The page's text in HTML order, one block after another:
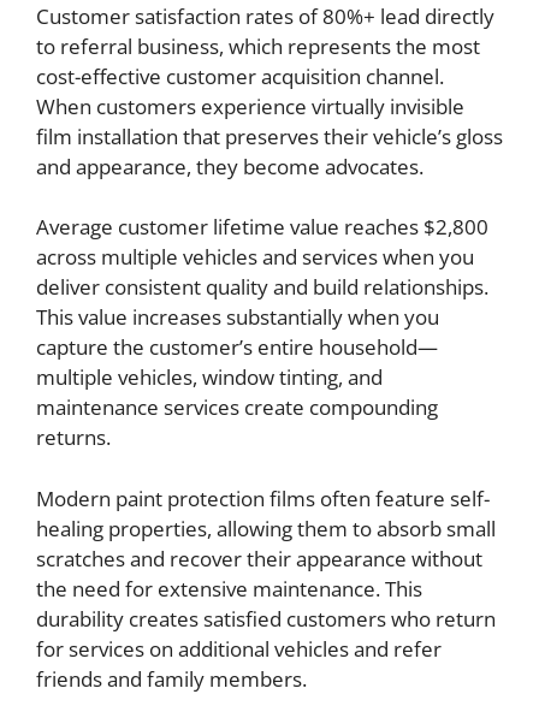
Customer satisfaction rates of 80%+ lead directly
to referral business, which represents the most
cost-effective customer acquisition channel.
When customers experience virtually invisible
film installation that preserves their vehicle’s gloss
and appearance, they become advocates.
Average customer lifetime value reaches $2,800
across multiple vehicles and services when you
deliver consistent quality and build relationships.
This value increases substantially when you
capture the customer’s entire household—
multiple vehicles, window tinting, and
maintenance services create compounding
returns.
Modern paint protection films often feature self-
healing properties, allowing them to absorb small
scratches and recover their appearance without
the need for extensive maintenance. This
durability creates satisfied customers who return
for services on additional vehicles and refer
friends and family members.